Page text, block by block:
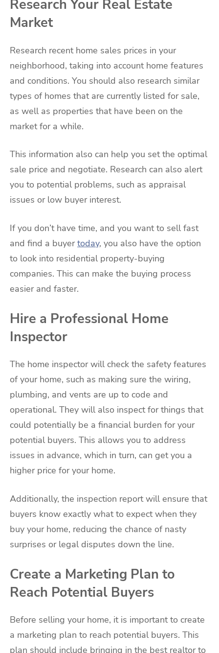
Research Your Real Estate
Market
Research recent home sales prices in your
neighborhood, taking into account home features
and conditions. You should also research similar
types of homes that are currently listed for sale,
as well as properties that have been on the
market for a while.
This information also can help you set the optimal
sale price and negotiate. Research can also alert
you to potential problems, such as appraisal
issues or low buyer interest.
If you don’t have time, and you want to sell fast
and find a buyertoday, you also have the option
to look into residential property-buying
companies. This can make the buying process
easier and faster.
Hire a Professional Home
Inspector
The home inspector will check the safety features
of your home, such as making sure the wiring,
plumbing, and vents are up to code and
operational. They will also inspect for things that
could potentially be a financial burden for your
potential buyers. This allows you to address
issues in advance, which in turn, can get you a
higher price for your home.
Additionally, the inspection report will ensure that
buyers know exactly what to expect when they
buy your home, reducing the chance of nasty
surprises or legal disputes down the line.
Create a Marketing Plan to
Reach Potential Buyers
Before selling your home, it is important to create
a marketing plan to reach potential buyers. This
plan should include bringing in the best realtor to